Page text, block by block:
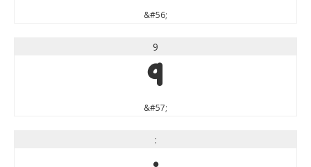
&#56;
9
9
&#57;
: